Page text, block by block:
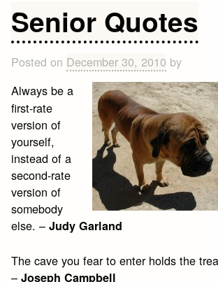
Senior Quotes
Posted on December 30, 2010 by
Always be a
first-rate
version of
yourself,
instead of a
second-rate
version of
somebody
else. –Judy Garland
The cave you fear to enter holds the
–Joseph Campbell